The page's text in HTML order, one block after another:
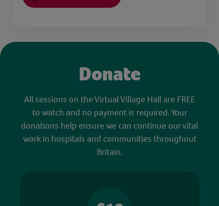
Donate
All sessions on the Virtual Village Hall are FREE
to watch and no payment is required. Your
donations help ensure we can continue our vital
work in hospitals and communities throughout
Britain.